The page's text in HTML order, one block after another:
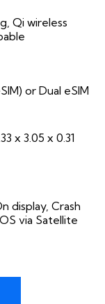
Qi wireless
or Dual eSIM
x 3.05 x 0.31
display, Crash
via Satellite